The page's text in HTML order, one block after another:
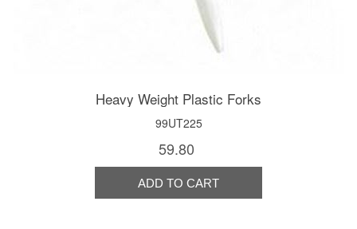
Heavy Weight Plastic Forks
99UT225
59.80